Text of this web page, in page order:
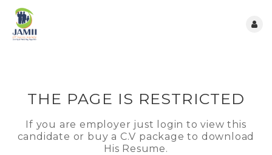
THE PAGE IS RESTRICTED
If you are employer just login to view this
candidate or buy a C.V package to download
His Resume.